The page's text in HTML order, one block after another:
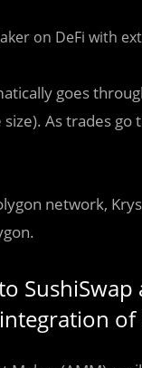
on DeFi with
goes
As trades
network,
of